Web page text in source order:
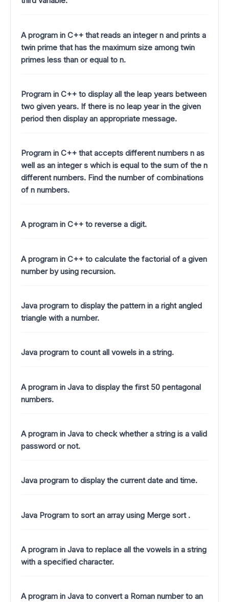
A program in C++ that reads an integer n and prints a
twin prime that has the maximum size among twin
primes less than or equal to n.
Program in C++ to display all the leap years between
two given years. If there is no leap year in the given
period then display an appropriate message.
Program in C++ that accepts different numbers n as
well as an integer s which is equal to the sum of the n
different numbers. Find the number of combinations
of n numbers.
A program in C++ to reverse a digit.
A program in C++ to calculate the factorial of a given
number by using recursion.
Java program to display the pattern in a right angled
triangle with a number.
Java program to count all vowels in a string.
A program in Java to display the first 50 pentagonal
numbers.
A program in Java to check whether a string is a valid
password or not.
Java program to display the current date and time.
Java Program to sort an array using Merge sort .
A program in Java to replace all the vowels in a string
with a specified character.
A program in Java to convert a Roman number to an